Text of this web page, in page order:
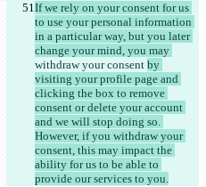
If we rely on your consent for us
to use your personal information
in a particular way, but you later
change your mind, you may
withdraw your consent by
visiting your profile page and
clicking the box to remove
consent or delete your account
and we will stop doing so.
However, if you withdraw your
consent, this may impact the
ability for us to be able to
provide our services to you.